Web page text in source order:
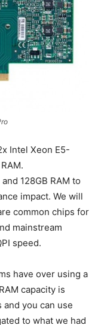
Intel Xeon E5-
128GB RAM to
impact. We will
common chips for
mainstream
speed.
have over using a
capacity is
you can use
to what we had